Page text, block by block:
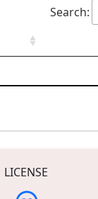
Search:
LICENSE